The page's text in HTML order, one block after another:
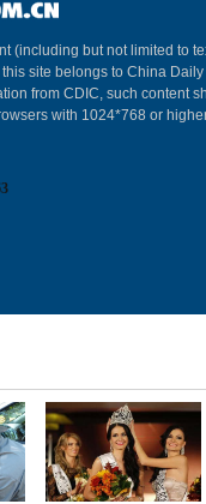
(including but not limited to
site belongs to China Daily
from CDIC, such content
with 1024*768 or